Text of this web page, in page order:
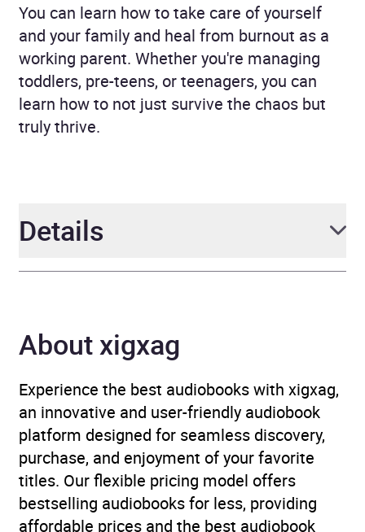
You can learn how to take care of yourself
and your family and heal from burnout as a
working parent. Whether you're managing
toddlers, pre-teens, or teenagers, you can
learn how to not just survive the chaos but
truly thrive.
Details
Melnyk
Narrator
Bernadette Mazurek
Mazurek Melnyk, Kate
Sustersic Gawlik
Duration 10 hours
Release Date 8 October 2026
About xigxag
Experience the best audiobooks with xigxag,
an innovative and user-friendly audiobook
platform designed for seamless discovery,
purchase, and enjoyment of your favorite
titles. Our flexible pricing model offers
bestselling audiobooks for less, providing
affordable prices and the best audiobook